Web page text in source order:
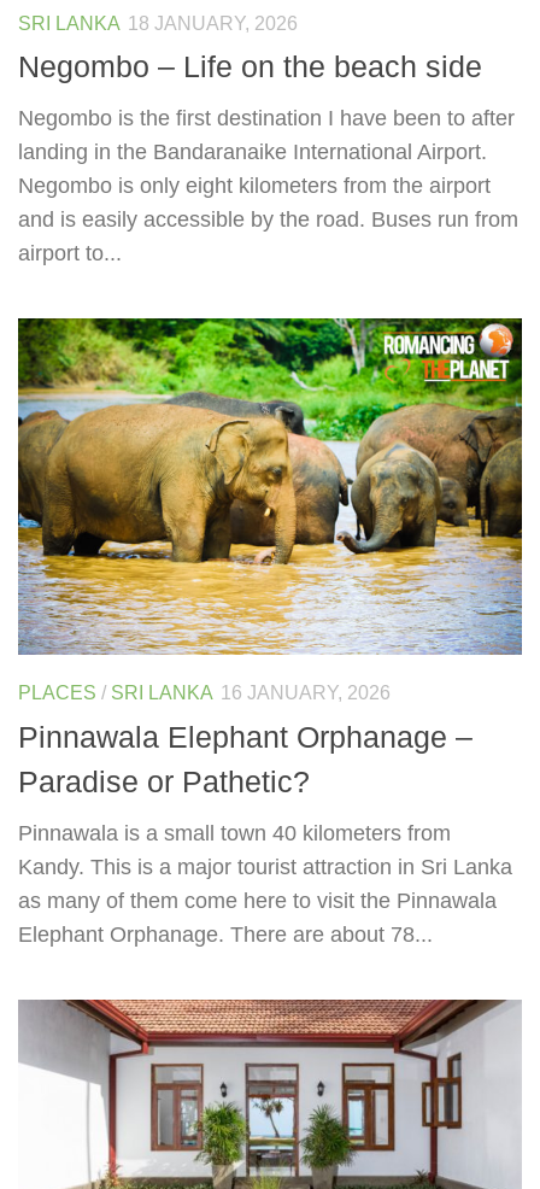
SRI LANKA 18 JANUARY, 2026
Negombo – Life on the beach side
Negombo is the first destination I have been to after
landing in the Bandaranaike International Airport.
Negombo is only eight kilometers from the airport
and is easily accessible by the road. Buses run from
airport to...
PLACES / SRI LANKA 16 JANUARY, 2026
Pinnawala Elephant Orphanage –
Paradise or Pathetic?
Pinnawala is a small town 40 kilometers from
Kandy. This is a major tourist attraction in Sri Lanka
as many of them come here to visit the Pinnawala
Elephant Orphanage. There are about 78...